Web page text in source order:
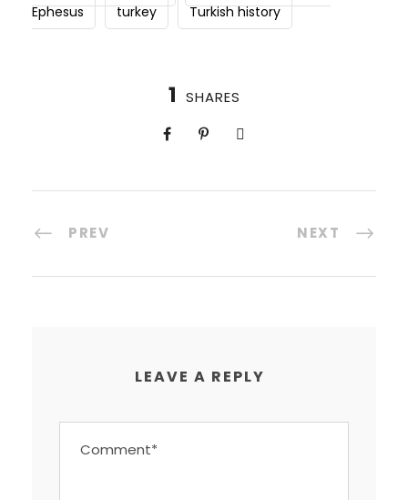
Ephesus
turkey Turkish history
1 SHARES
PREV NEXT
LEAVE A REPLY